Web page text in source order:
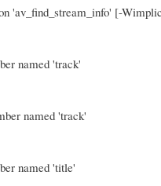
'av_find_stream_info' [-
named 'track'
named 'track'
named 'title'